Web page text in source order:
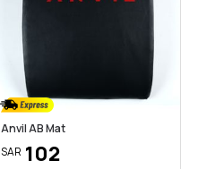
Anvil AB Mat
SAR 102